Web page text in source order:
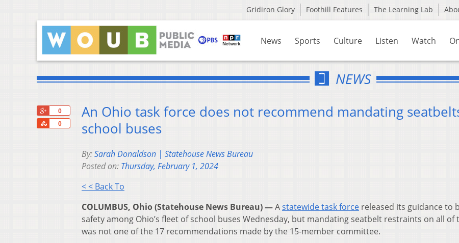
Gridiron Glory Foothill Features The Learning Lab
News Sports Culture Listen Watch
NEWS
0
0
Share
An Ohio task force does not recommend mandating
school buses
By:Sarah Donaldson | Statehouse News Bureau
Posted on: Thursday, February 1, 2024
< < Back To
COLUMBUS, Ohio (Statehouse News Bureau) —Astatewide task force released its guidance to
safety among Ohio’s fleet of school buses Wednesday, but mandating seatbelt restraints on all of
was not one of the 17 recommendations made by the 15-member committee.